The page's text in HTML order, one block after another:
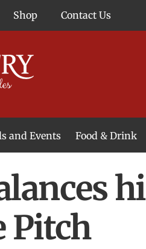
Shop Contact Us
and Events Food & Drink
Pitch